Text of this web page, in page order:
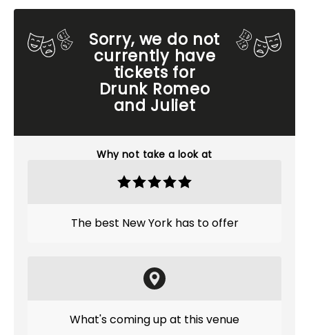
Sorry, we do not
currently have
tickets for
Drunk Romeo
and Juliet
Why not take a look at
The best New York has to offer
What's coming up at this venue